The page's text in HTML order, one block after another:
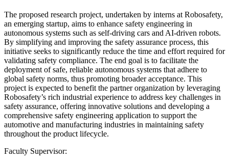
The proposed research project, undertaken by interns at Robosafety,
an emerging startup, aims to enhance safety engineering in
autonomous systems such as self-driving cars and AI-driven robots.
By simplifying and improving the safety assurance process, this
initiative seeks to significantly reduce the time and effort required for
validating safety compliance. The end goal is to facilitate the
deployment of safe, reliable autonomous systems that adhere to
global safety norms, thus promoting broader acceptance. This
project is expected to benefit the partner organization by leveraging
Robosafety’s rich industrial experience to address key challenges in
safety assurance, offering innovative solutions and developing a
comprehensive safety engineering application to support the
automotive and manufacturing industries in maintaining safety
throughout the product lifecycle.
Faculty Supervisor: